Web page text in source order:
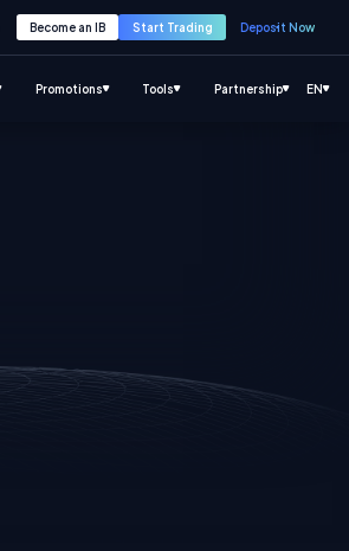
Become an IB Start Trading Deposit Now
Promotions Tools Partnership EN